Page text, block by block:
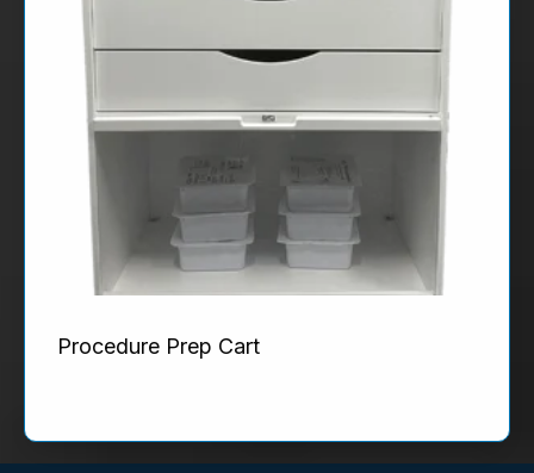
Procedure Prep Cart